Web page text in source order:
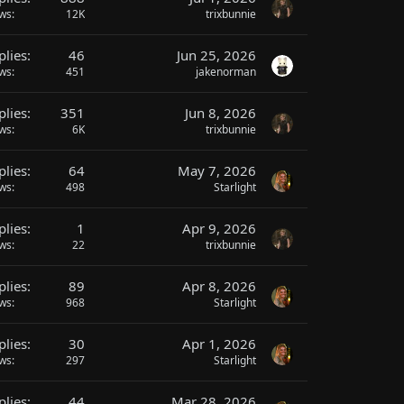
12K trixbunnie
46
451
Jun 25, 2026
jakenorman
351
6K
Jun 8, 2026
trixbunnie
64
498
May 7, 2026
Starlight
1
22
Apr 9, 2026
trixbunnie
89
968
Apr 8, 2026
Starlight
30
297
Apr 1, 2026
Starlight